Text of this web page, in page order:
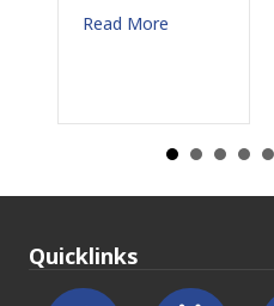
Read More
Quicklinks